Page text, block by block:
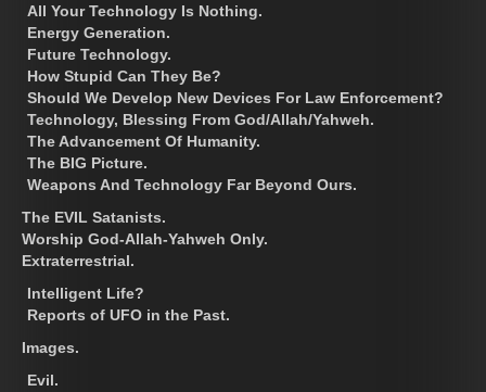
All Your Technology Is Nothing.
Energy Generation.
Future Technology.
How Stupid Can They Be?
Should We Develop New Devices For Law Enforcement?
Technology, Blessing From God/Allah/Yahweh.
The Advancement Of Humanity.
The BIG Picture.
Weapons And Technology Far Beyond Ours.
The EVIL Satanists.
Worship God-Allah-Yahweh Only.
Extraterrestrial.
Intelligent Life?
Reports of UFO in the Past.
Images.
Evil.